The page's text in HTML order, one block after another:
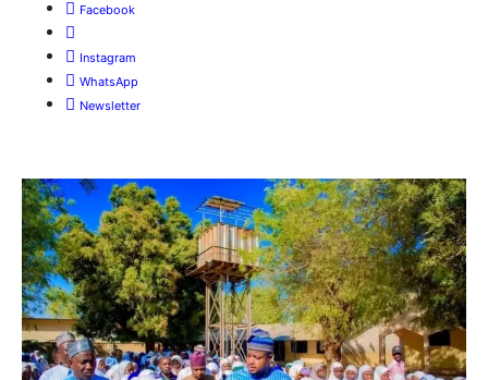
Facebook
Instagram
WhatsApp
Newsletter